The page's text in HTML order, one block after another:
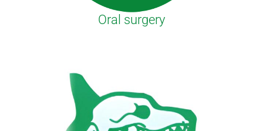
Oral surgery